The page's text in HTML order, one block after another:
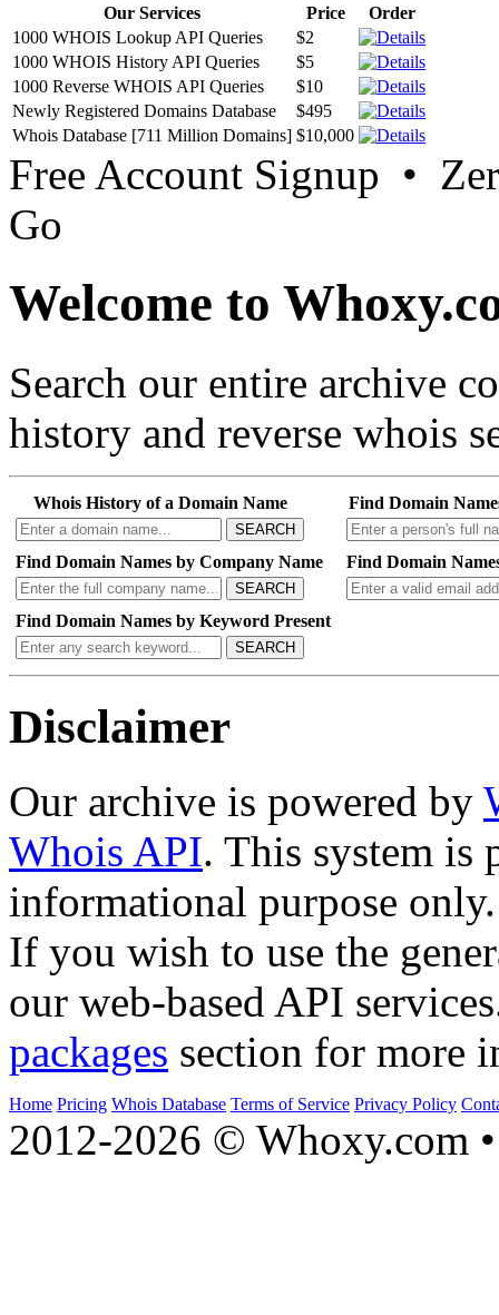
Our Services Price
Order
1000 WHOIS Lookup API Queries
$2
1000 WHOIS History API Queries
$5
1000 Reverse WHOIS API Queries
$10
Newly Registered Domains Database
$495
Whois Database [711 Million Domains] $10,000
Free Account Signup •
Go
Welcome to
Search our entire archive
history and reverse whois
Whois History of a Domain Name
SEARCH
Find Domain
Find Domain Names by Company Name
SEARCH
Find Domain
Find Domain Names by Keyword Present
SEARCH
Disclaimer
Our archive is powered by
Whois API. This system is
informational purpose only.
If you wish to use the
our web-based API
packages section for more
Home Pricing Whois Database Terms of Service Privacy Policy
2012-2026 © Whoxy.com